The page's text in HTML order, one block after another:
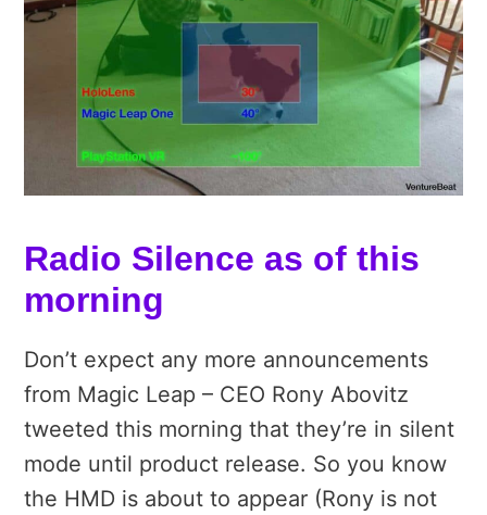
Radio Silence as of this
morning
Don’t expect any more announcements
from Magic Leap – CEO Rony Abovitz
tweeted this morning that they’re in silent
mode until product release. So you know
the HMD is about to appear (Rony is not